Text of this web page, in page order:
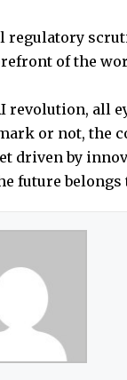
of the
revolution, all
or not, the
driven by
future